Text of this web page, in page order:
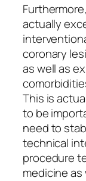
actually
coronary
as well as
This is
to be
need to
technical
procedure
medicine